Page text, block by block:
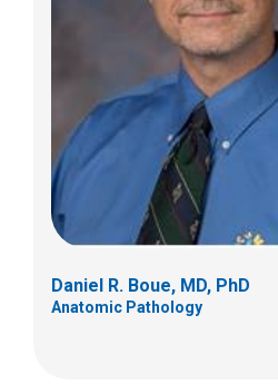
Daniel R. Boue, MD, PhD
Anatomic Pathology
Kristina R. Brannock, MD
Clinical Pathology
700 Children's Dr
Columbus, OH 43205
(614) 722-5450